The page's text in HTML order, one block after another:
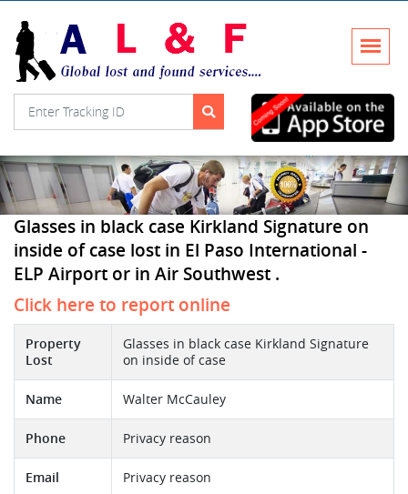
Glasses in black case Kirkland Signature on
inside of case lost in El Paso International -
ELP Airport or in Air Southwest .
Click here to report online
Property
Lost
Glasses in black case Kirkland Signature
on inside of case
Name Walter McCauley
Phone Privacy reason
Email Privacy reason